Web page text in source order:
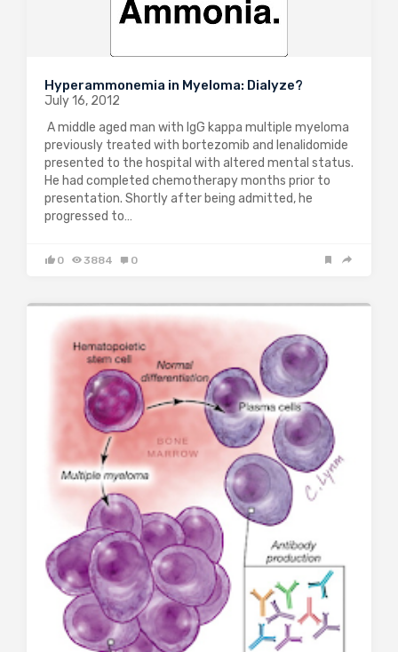
Hyperammonemia in Myeloma: Dialyze?
July 16, 2012
A middle aged man with IgG kappa multiple myeloma
previously treated with bortezomib and lenalidomide
presented to the hospital with altered mental status.
He had completed chemotherapy months prior to
presentation. Shortly after being admitted, he
progressed to…
0 3884 0